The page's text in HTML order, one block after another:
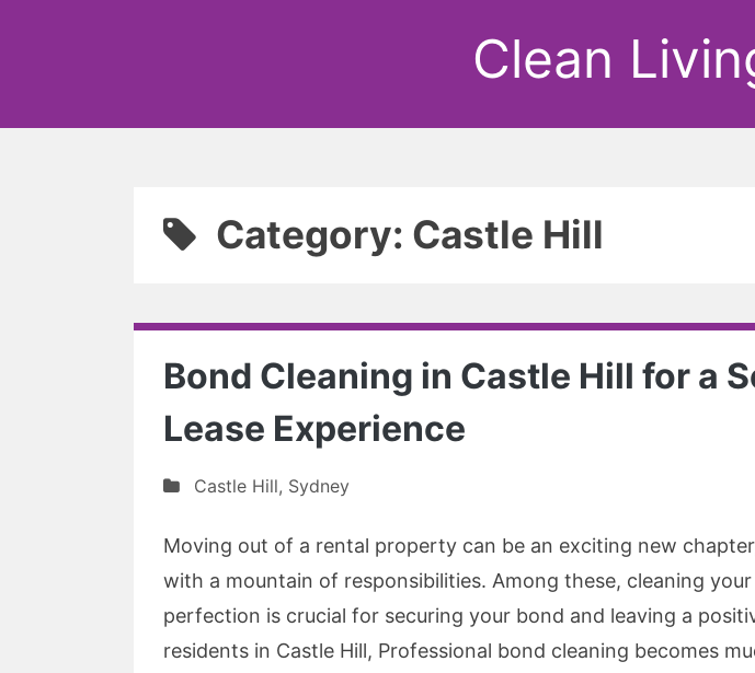
Clean
Category: Castle Hill
Bond Cleaning in Castle Hill for a
Lease Experience
Castle Hill, Sydney
Moving out of a rental property can be an exciting new
with a mountain of responsibilities. Among these, cleaning
perfection is crucial for securing your bond and leaving a
residents in Castle Hill, Professional bond cleaning becomes